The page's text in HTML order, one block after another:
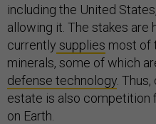
including the United
allowing it. The stakes are
currently supplies most of
minerals, some of which
defense technology .
estate is also
on Earth.